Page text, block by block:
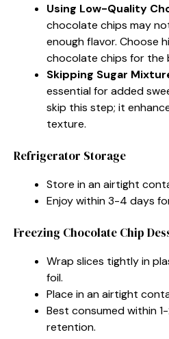
Using Low-Quality
chocolate chips may
enough flavor. Choose
chocolate chips for the
Skipping Sugar
essential for added
skip this step; it
texture.
Refrigerator Storage
Store in an airtight
Enjoy within 3-4 days
Freezing Chocolate Chip
Wrap slices tightly in
foil.
Place in an airtight
Best consumed within
retention.